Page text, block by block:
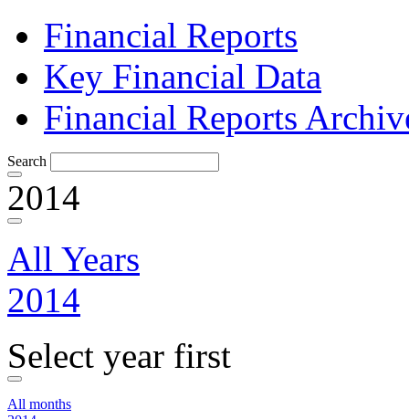
Financial Reports
Key Financial Data
Financial Reports
Search
2014
All Years
2014
Select year first
All months